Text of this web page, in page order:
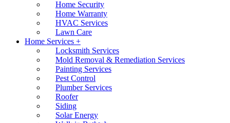
Home Security
Home Warranty
HVAC Services
Lawn Care
Home Services +
Locksmith Services
Mold Removal & Remediation Services
Painting Services
Pest Control
Plumber Services
Roofer
Siding
Solar Energy